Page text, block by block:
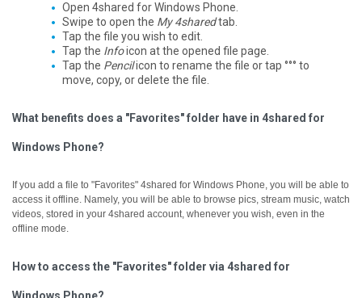
Open 4shared for Windows Phone.
Swipe to open the My 4sharedtab.
Tap the file you wish to edit.
Tap the Infoicon at the opened file page.
Tap the Pencilicon to rename the file or tap °°° to
move, copy, or delete the file.
What benefits does a "Favorites" folder have in 4shared for
Windows Phone?
If you add a file to "Favorites" 4shared for Windows Phone, you will be able to
access it offline. Namely, you will be able to browse pics, stream music, watch
videos, stored in your 4shared account, whenever you wish, even in the
offline mode.
How to access the "Favorites" folder via 4shared for